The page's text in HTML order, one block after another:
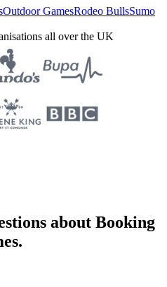
Outdoor GamesRodeo BullsSumo
all over the UK
about Booking